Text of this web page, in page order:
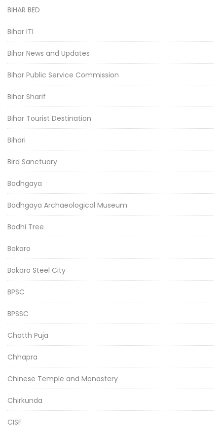
BIHAR BED
Bihar ITI
Bihar News and Updates
Bihar Public Service Commission
Bihar Sharif
Bihar Tourist Destination
Bihari
Bird Sanctuary
Bodhgaya
Bodhgaya Archaeological Museum
Bodhi Tree
Bokaro
Bokaro Steel City
BPSC
BPSSC
Chatth Puja
Chhapra
Chinese Temple and Monastery
Chirkunda
CISF